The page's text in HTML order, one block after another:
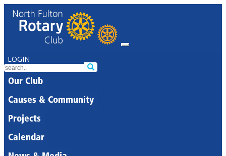
LOGIN
Our Club
Causes & Community
Projects
Calendar